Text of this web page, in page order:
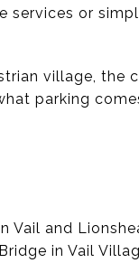
or
village, the
parking
Vail and
in Vail